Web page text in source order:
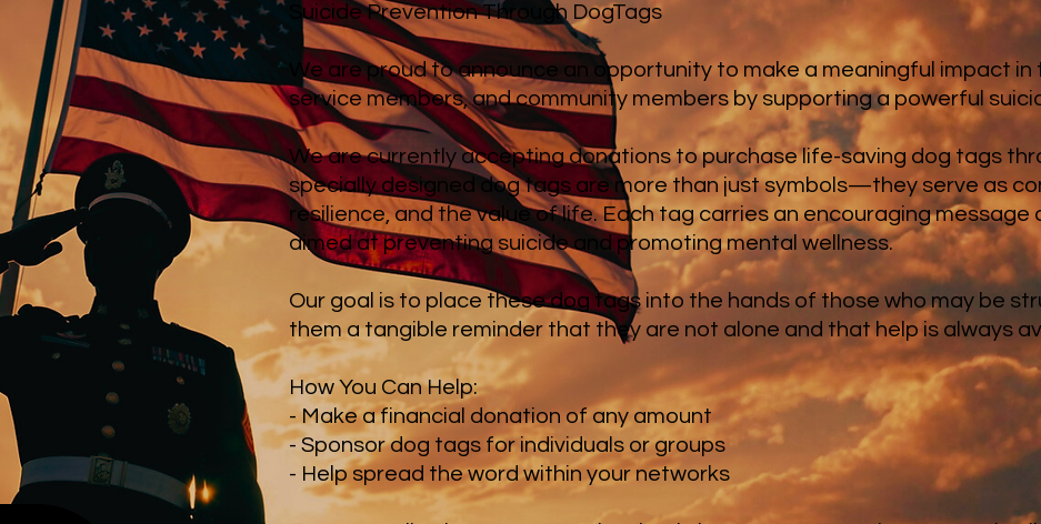
Suicide Prevention Through DogTags
We are proud to announce an opportunity to make a meaningful impact
service members, and community members by supporting a powerful
We are currently accepting donations to purchase life-saving dog tags
specially designed dog tags are more than just symbols—they serve as
resilience, and the value of life. Each tag carries an encouraging message
aimed at preventing suicide and promoting mental wellness.
Our goal is to place these dog tags into the hands of those who may be
them a tangible reminder that they are not alone and that help is always
How You Can Help:
- Make a financial donation of any amount
- Sponsor dog tags for individuals or groups
- Help spread the word within your networks